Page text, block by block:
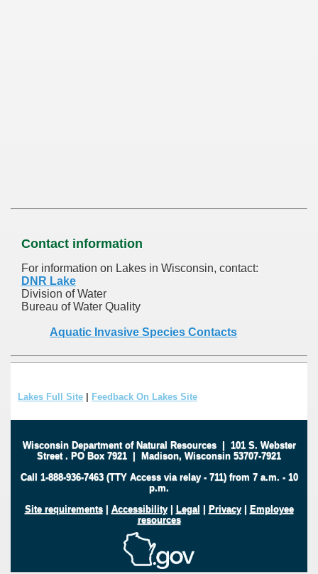
Contact information
For information on Lakes in Wisconsin, contact:
DNR Lake
Division of Water
Bureau of Water Quality
Aquatic Invasive Species Contacts
Lakes Full Site | Feedback On Lakes Site
Wisconsin Department of Natural Resources| 101 S. Webster
Street . PO Box 7921 | Madison, Wisconsin 53707-7921
Call 1-888-936-7463 (TTY Access via relay - 711) from 7 a.m. - 10
p.m.
Site requirements| Accessibility| Legal | Privacy| Employee
resources